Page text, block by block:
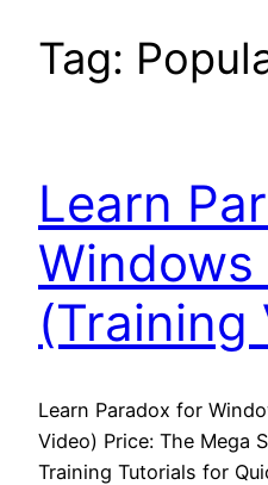
Tag:
Learn
Windows
(Training
Learn Paradox for
Video) Price: The Mega
Training Tutorials for